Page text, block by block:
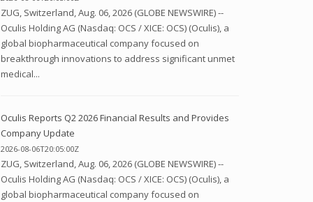
ZUG, Switzerland, Aug. 06, 2026 (GLOBE NEWSWIRE) --
Oculis Holding AG (Nasdaq: OCS / XICE: OCS) (Oculis), a
global biopharmaceutical company focused on
breakthrough innovations to address significant unmet
medical...
Oculis Reports Q2 2026 Financial Results and Provides
Company Update
2026-08-06T20:05:00Z
ZUG, Switzerland, Aug. 06, 2026 (GLOBE NEWSWIRE) --
Oculis Holding AG (Nasdaq: OCS / XICE: OCS) (Oculis), a
global biopharmaceutical company focused on